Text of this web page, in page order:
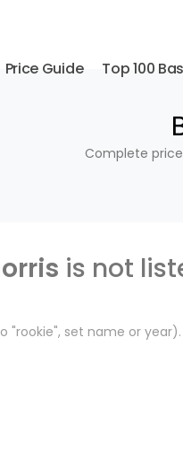
Price Guide Top 100
Complete
is not
"rookie", set name or year).